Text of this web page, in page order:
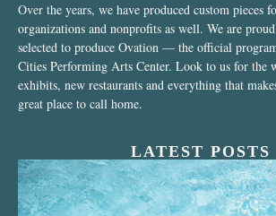
Over the years, we have produced custom pieces
organizations and nonprofits as well. We are
selected to produce Ovation — the official
Cities Performing Arts Center. Look to us for the
exhibits, new restaurants and everything that
great place to call home.
LATEST POSTS